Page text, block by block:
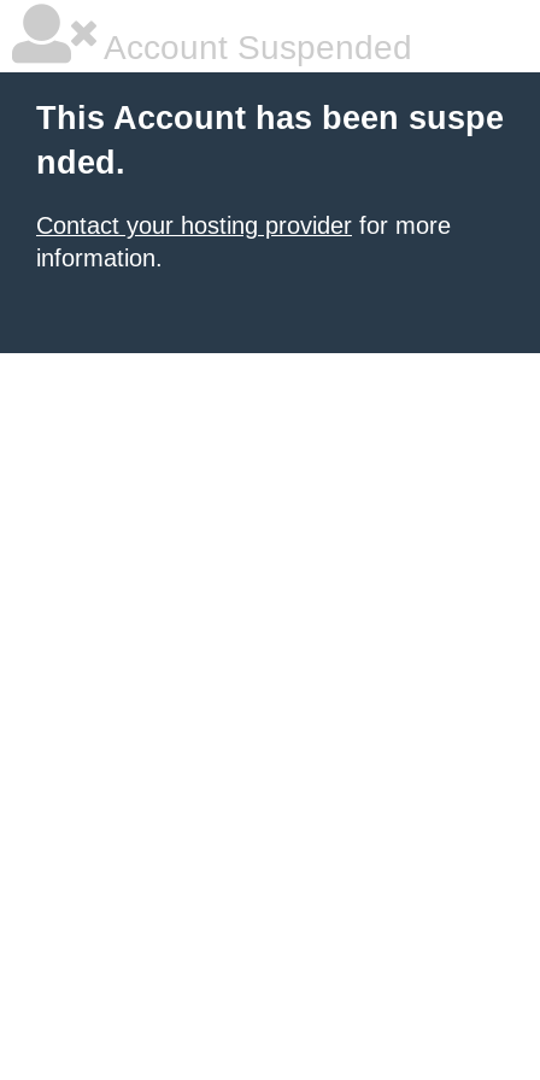
Account Suspended
This Account has been suspe
nded.
Contact your hosting provider for more
information.